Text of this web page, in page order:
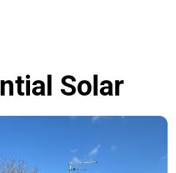
Solar